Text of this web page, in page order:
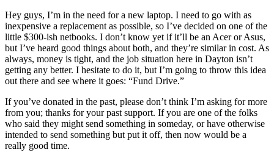
Hey guys, I’m in the need for a new laptop. I need to go with as
inexpensive a replacement as possible, so I’ve decided on one of the
little $300-ish netbooks. I don’t know yet if it’ll be an Acer or Asus,
but I’ve heard good things about both, and they’re similar in cost. As
always, money is tight, and the job situation here in Dayton isn’t
getting any better. I hesitate to do it, but I’m going to throw this idea
out there and see where it goes: “Fund Drive.”
If you’ve donated in the past, please don’t think I’m asking for more
from you; thanks for your past support. If you are one of the folks
who said they might send something in someday, or have otherwise
intended to send something but put it off, then now would be a
really good time.